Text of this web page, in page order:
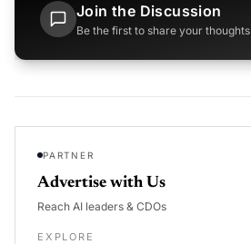
Join the Discussion
Be the first to share your thoughts
PARTNER
Advertise with Us
Reach AI leaders & CDOs
EXPLORE